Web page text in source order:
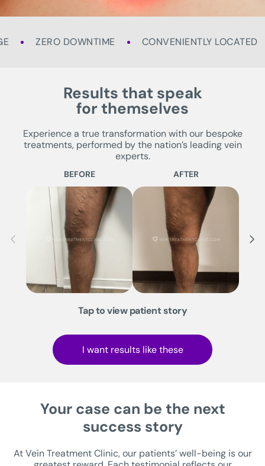
ZERO DOWNTIME CONVENIENTLY LOCATED
Results that speak
for themselves
Experience a true transformation with our bespoke
treatments, performed by the nation’s leading vein
experts.
BEFORE AFTER
Tap to view patient story
I want results like these
Your case can be the next
success story
At Vein Treatment Clinic, our patients’ well-being is our